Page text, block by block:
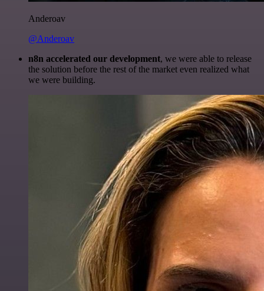
Anderoav
@Anderoav
n8n accelerated our development, we were able to release
the solution before the rest of the market even realized what
we were building.